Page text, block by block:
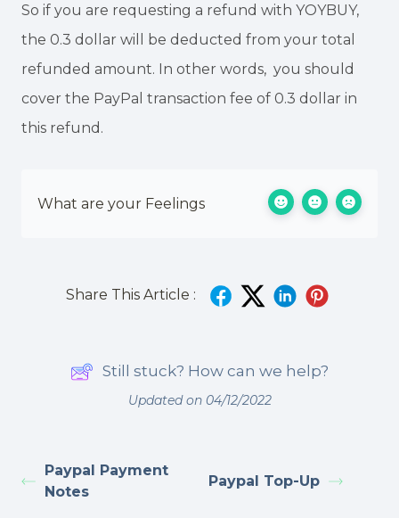
So if you are requesting a refund with YOYBUY,
the 0.3 dollar will be deducted from your total
refunded amount. In other words, you should
cover the PayPal transaction fee of 0.3 dollar in
this refund.
What are your Feelings
Share This Article :
Still stuck? How can we help?
Updated on 04/12/2022
Paypal Payment
Notes
Paypal Top-Up